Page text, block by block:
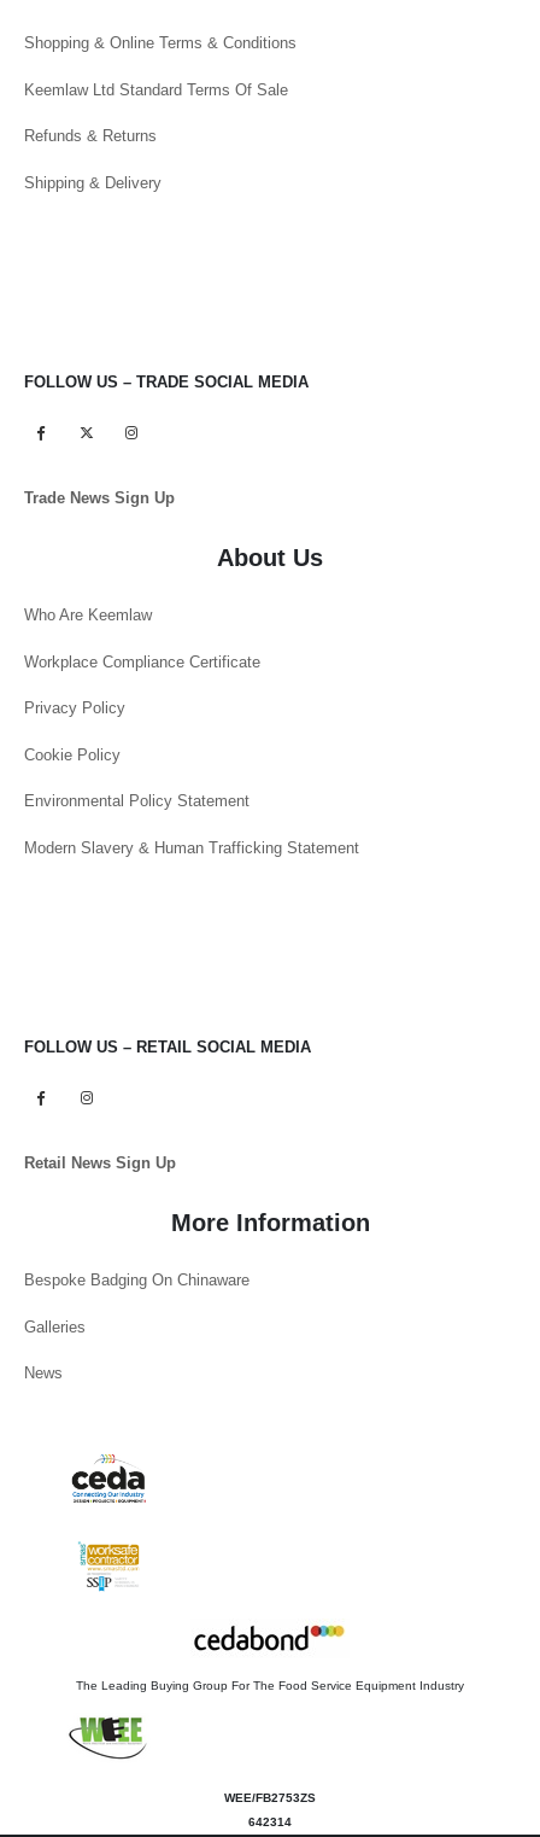
Shopping & Online Terms & Conditions
Keemlaw Ltd Standard Terms Of Sale
Refunds & Returns
Shipping & Delivery
FOLLOW US – TRADE SOCIAL MEDIA
Trade News Sign Up
About Us
Who Are Keemlaw
Workplace Compliance Certificate
Privacy Policy
Cookie Policy
Environmental Policy Statement
Modern Slavery & Human Trafficking Statement
FOLLOW US – RETAIL SOCIAL MEDIA
Retail News Sign Up
More Information
Bespoke Badging On Chinaware
Galleries
News
The Leading Buying Group For The Food Service Equipment Industry
WEE/FB2753ZS
642314